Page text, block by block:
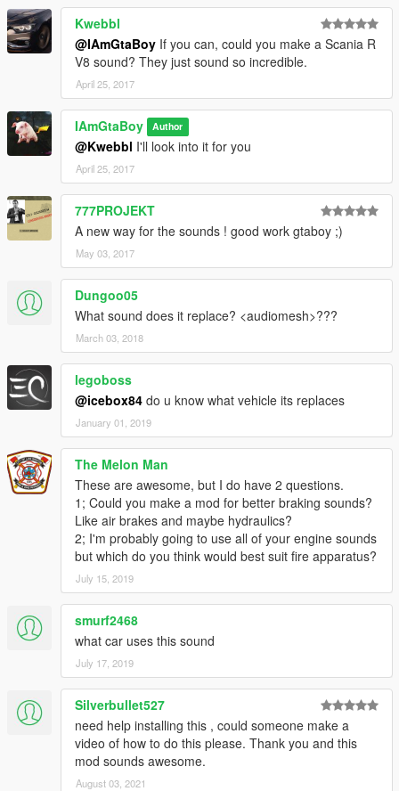
Kwebbl
@IAmGtaBoy If you can, could you make a Scania R
V8 sound? They just sound so incredible.
April 25, 2017
IAmGtaBoy Author
@Kwebbl I'll look into it for you
April 25, 2017
777PROJEKT
A new way for the sounds ! good work gtaboy ;)
May 03, 2017
Dungoo05
What sound does it replace? <audiomesh>???
March 03, 2018
legoboss
@icebox84 do u know what vehicle its replaces
January 01, 2019
The Melon Man
These are awesome, but I do have 2 questions.
1; Could you make a mod for better braking sounds?
Like air brakes and maybe hydraulics?
2; I'm probably going to use all of your engine sounds
but which do you think would best suit fire apparatus?
July 15, 2019
smurf2468
what car uses this sound
July 17, 2019
Silverbullet527
need help installing this , could someone make a
video of how to do this please. Thank you and this
mod sounds awesome.
August 03, 2021